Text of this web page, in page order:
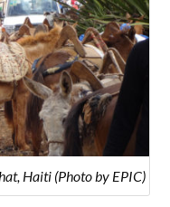
Haiti (Photo by EPIC)